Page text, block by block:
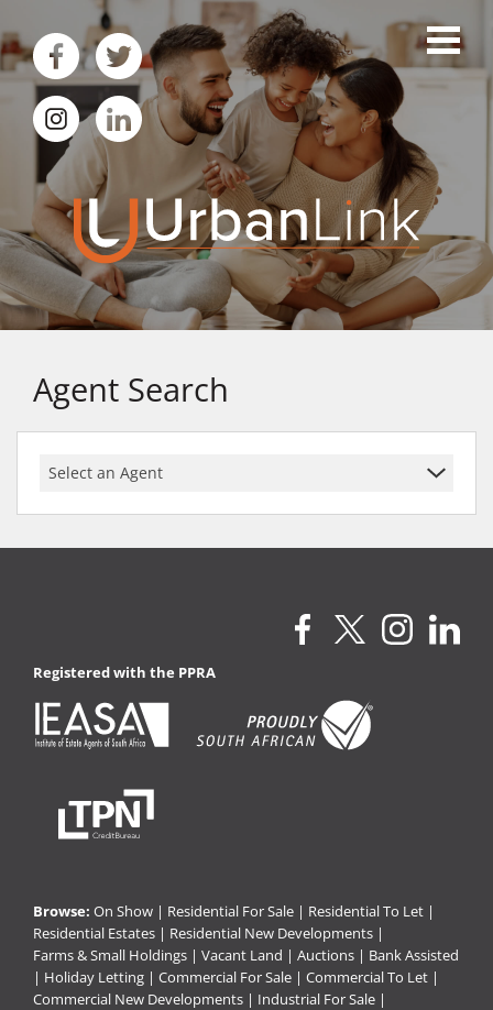
Agent Search
Select an Agent
Registered with the PPRA
Browse: On Show | Residential For Sale | Residential To Let |
Residential Estates | Residential New Developments |
Farms & Small Holdings | Vacant Land | Auctions | Bank Assisted
| Holiday Letting | Commercial For Sale | Commercial To Let |
Commercial New Developments | Industrial For Sale |